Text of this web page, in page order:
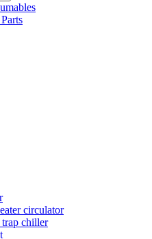
circulator
chiller